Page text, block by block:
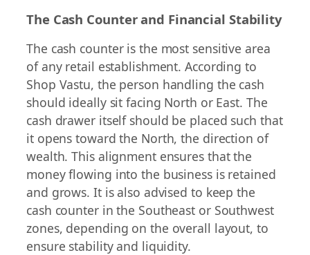
The Cash Counter and Financial Stability
The cash counter is the most sensitive area
of any retail establishment. According to
Shop Vastu, the person handling the cash
should ideally sit facing North or East. The
cash drawer itself should be placed such that
it opens toward the North, the direction of
wealth. This alignment ensures that the
money flowing into the business is retained
and grows. It is also advised to keep the
cash counter in the Southeast or Southwest
zones, depending on the overall layout, to
ensure stability and liquidity.